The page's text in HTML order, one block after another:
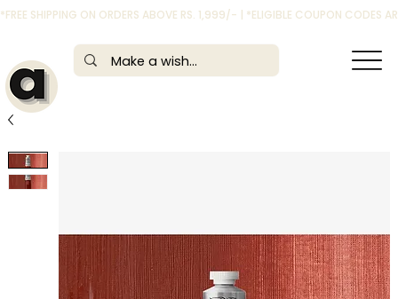
*FREE SHIPPING ON ORDERS ABOVE RS. 1,999/- | *ELIGIBLE COUPON CODES